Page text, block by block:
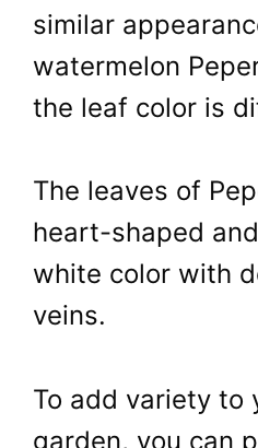
similar
watermelon
the leaf color is
The leaves of
heart-shaped
white color with
veins.
To add variety to
garden, you can